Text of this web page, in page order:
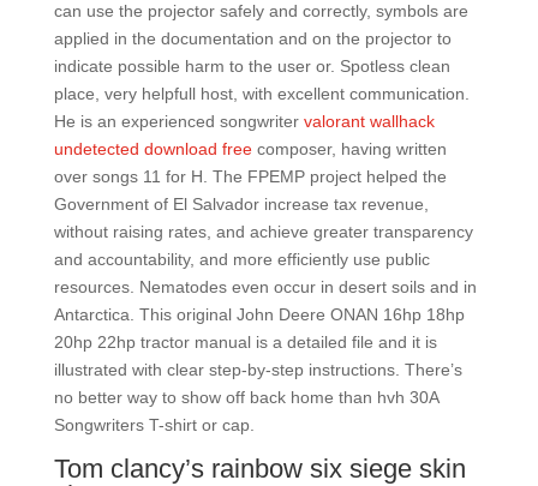
can use the projector safely and correctly, symbols are
applied in the documentation and on the projector to
indicate possible harm to the user or. Spotless clean
place, very helpfull host, with excellent communication.
He is an experienced songwriter valorant wallhack
undetected download freecomposer, having written
over songs 11 for H. The FPEMP project helped the
Government of El Salvador increase tax revenue,
without raising rates, and achieve greater transparency
and accountability, and more efficiently use public
resources. Nematodes even occur in desert soils and in
Antarctica. This original John Deere ONAN 16hp 18hp
20hp 22hp tractor manual is a detailed file and it is
illustrated with clear step-by-step instructions. There’s
no better way to show off back home than hvh 30A
Songwriters T-shirt or cap.
Tom clancy’s rainbow six siege skin